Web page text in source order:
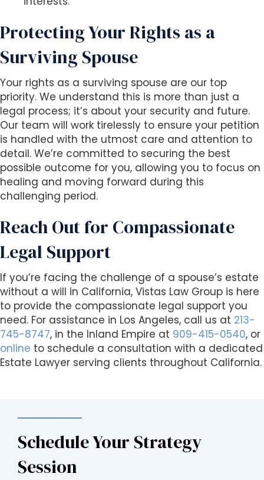
Protecting Your Rights as a
Surviving Spouse
Your rights as a surviving spouse are our top
priority. We understand this is more than just a
legal process; it’s about your security and future.
Our team will work tirelessly to ensure your petition
is handled with the utmost care and attention to
detail. We’re committed to securing the best
possible outcome for you, allowing you to focus on
healing and moving forward during this
challenging period.
Reach Out for Compassionate
Legal Support
If you’re facing the challenge of a spouse’s estate
without a will in California, Vistas Law Group is here
to provide the compassionate legal support you
need. For assistance in Los Angeles, call us at 213-
745-8747, in the Inland Empire at 909-415-0540, or
online to schedule a consultation with a dedicated
Estate Lawyer serving clients throughout California.
Schedule Your Strategy
Session